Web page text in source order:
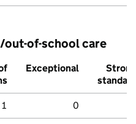
out-of-school care
Exceptional
Strong
standard
1 0